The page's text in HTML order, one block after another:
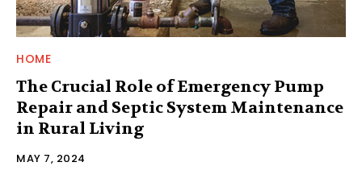
HOME
The Crucial Role of Emergency Pump
Repair and Septic System Maintenance
in Rural Living
MAY 7, 2024